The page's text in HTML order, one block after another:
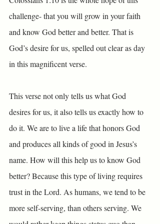
challenge- that you will grow in your faith
and know God better and better. That is
God’s desire for us, spelled out clear as day
in this magnificent verse.
This verse not only tells us what God
desires for us, it also tells us exactly how to
do it. We are to live a life that honors God
and produces all kinds of good in Jesus’s
name. How will this help us to know God
better? Because this type of living requires
trust in the Lord. As humans, we tend to be
more self-serving, than others serving. We